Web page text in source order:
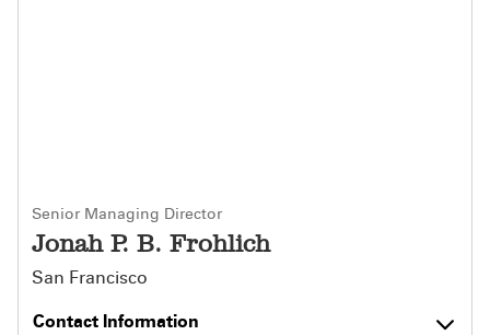
Senior Managing Director
Jonah P. B. Frohlich
San Francisco
Contact Information